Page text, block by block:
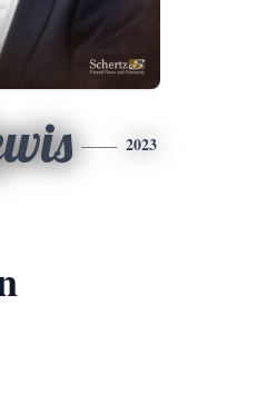
2023